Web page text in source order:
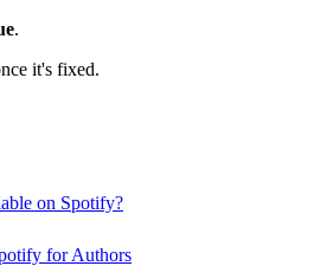
.
it's fixed.
on Spotify?
for Authors